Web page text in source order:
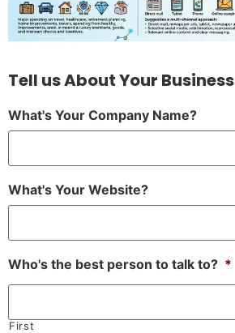
Tell us About Your Business
What's Your Company Name?
What's Your Website?
Who's the best person to talk to? *
First